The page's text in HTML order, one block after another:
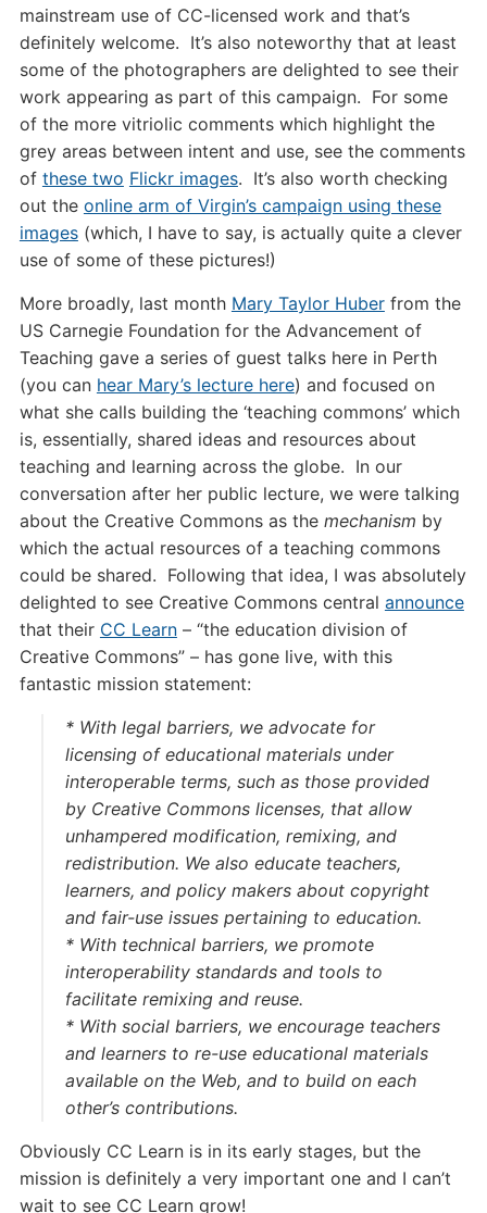
mainstream use of CC-licensed work and that’s
definitely welcome. It’s also noteworthy that at least
some of the photographers are delighted to see their
work appearing as part of this campaign. For some
of the more vitriolic comments which highlight the
grey areas between intent and use, see the comments
of these two Flickr images. It’s also worth checking
out the online arm of Virgin’s campaign using these
images(which, I have to say, is actually quite a clever
use of some of these pictures!)
More broadly, last month Mary Taylor Huberfrom the
US Carnegie Foundation for the Advancement of
Teaching gave a series of guest talks here in Perth
(you can hear Mary’s lecture here) and focused on
what she calls building the ‘teaching commons’ which
is, essentially, shared ideas and resources about
teaching and learning across the globe. In our
conversation after her public lecture, we were talking
about the Creative Commons as the mechanism by
which the actual resources of a teaching commons
could be shared. Following that idea, I was absolutely
delighted to see Creative Commons central announce
that their CC Learn– “the education division of
Creative Commons” – has gone live, with this
fantastic mission statement:
* With legal barriers, we advocate for
licensing of educational materials under
interoperable terms, such as those provided
by Creative Commons licenses, that allow
unhampered modification, remixing, and
redistribution. We also educate teachers,
learners, and policy makers about copyright
and fair-use issues pertaining to education.
* With technical barriers, we promote
interoperability standards and tools to
facilitate remixing and reuse.
* With social barriers, we encourage teachers
and learners to re-use educational materials
available on the Web, and to build on each
other’s contributions.
Obviously CC Learn is in its early stages, but the
mission is definitely a very important one and I can’t
wait to see CC Learn grow!